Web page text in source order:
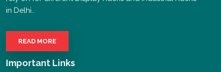
in Delhi..
READ MORE
Important Links